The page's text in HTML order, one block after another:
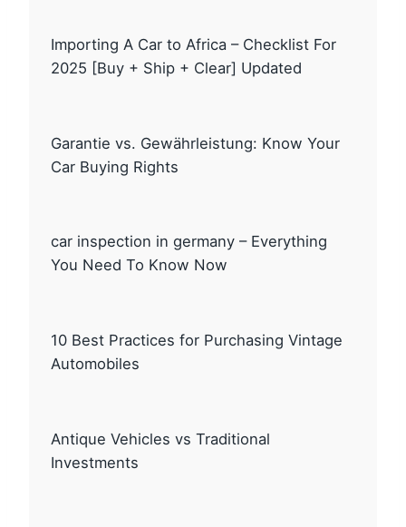
Importing A Car to Africa – Checklist For
2025 [Buy + Ship + Clear] Updated
Garantie vs. Gewährleistung: Know Your
Car Buying Rights
car inspection in germany – Everything
You Need To Know Now
10 Best Practices for Purchasing Vintage
Automobiles
Antique Vehicles vs Traditional
Investments